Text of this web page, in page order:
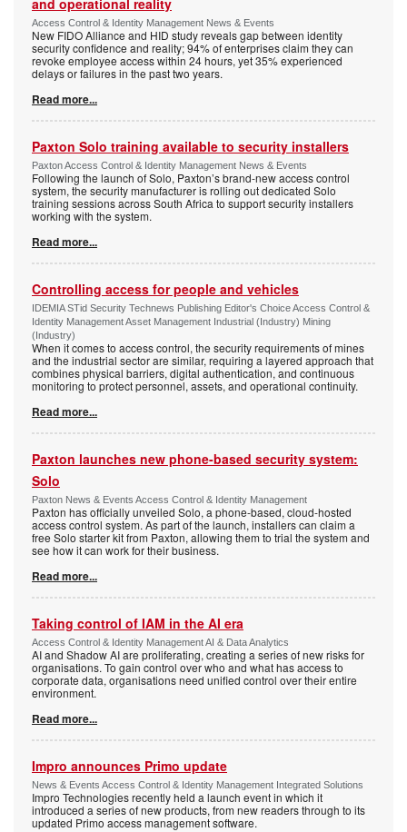
and operational reality
Access Control & Identity Management News & Events
New FIDO Alliance and HID study reveals gap between identity
security confidence and reality; 94% of enterprises claim they can
revoke employee access within 24 hours, yet 35% experienced
delays or failures in the past two years.
Read more...
Paxton Solo training available to security installers
Paxton Access Control & Identity Management News & Events
Following the launch of Solo, Paxton’s brand-new access control
system, the security manufacturer is rolling out dedicated Solo
training sessions across South Africa to support security installers
working with the system.
Read more...
Controlling access for people and vehicles
IDEMIA STid Security Technews Publishing Editor's Choice Access Control &
Identity Management Asset Management Industrial (Industry) Mining
(Industry)
When it comes to access control, the security requirements of mines
and the industrial sector are similar, requiring a layered approach that
combines physical barriers, digital authentication, and continuous
monitoring to protect personnel, assets, and operational continuity.
Read more...
Paxton launches new phone-based security system:
Solo
Paxton News & Events Access Control & Identity Management
Paxton has officially unveiled Solo, a phone-based, cloud-hosted
access control system. As part of the launch, installers can claim a
free Solo starter kit from Paxton, allowing them to trial the system and
see how it can work for their business.
Read more...
Taking control of IAM in the AI era
Access Control & Identity Management AI & Data Analytics
AI and Shadow AI are proliferating, creating a series of new risks for
organisations. To gain control over who and what has access to
corporate data, organisations need unified control over their entire
environment.
Read more...
Impro announces Primo update
News & Events Access Control & Identity Management Integrated Solutions
Impro Technologies recently held a launch event in which it
introduced a series of new products, from new readers through to its
updated Primo access management software.